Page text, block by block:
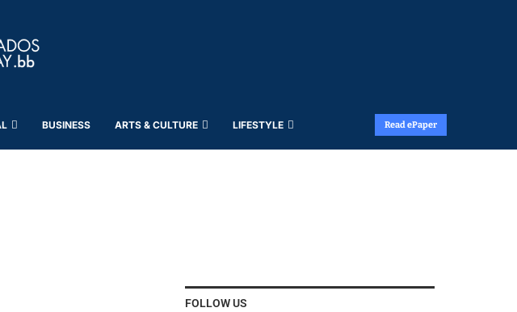
BUSINESS ARTS & CULTURE LIFESTYLE Read ePaper
FOLLOW US